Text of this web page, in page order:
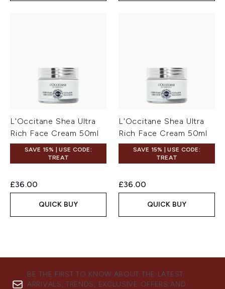
L'Occitane Shea Ultra
Rich Face Cream 50ml
SAVE 15% | USE CODE:
TREAT
£36.00
QUICK BUY
L'Occitane Shea Ultra
Rich Face Cream 50ml
SAVE 15% | USE CODE:
TREAT
£36.00
QUICK BUY
BE THE FIRST TO KNOW ABOUT THE LATEST
ARRIVALS, TRENDS, EXCLUSIVE OFFERS AND